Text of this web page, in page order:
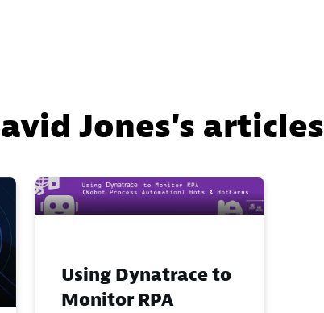
Jones's articles
Using Dynatrace to
Monitor RPA